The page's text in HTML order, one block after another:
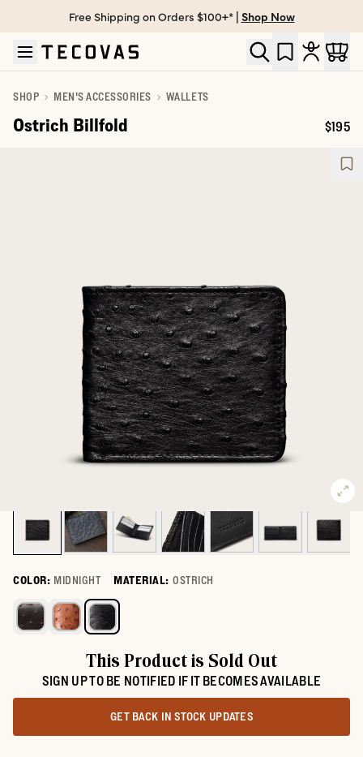
Skip to main content
Open help chat
Free Shipping on Orders $100+* | Shop Now
SHOP MEN'S ACCESSORIES WALLETS
Ostrich Billfold Price:
$195
COLOR: MIDNIGHT MATERIAL: OSTRICH
Select a color for Ostrich Billfold
This Product is Sold Out
SIGN UP TO BE NOTIFIED IF IT BECOMES AVAILABLE
GET BACK IN STOCK UPDATES